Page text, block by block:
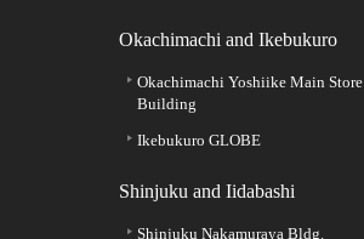
Okachimachi and Ikebukuro
Okachimachi Yoshiike Main Store
Building
Ikebukuro GLOBE
Shinjuku and Iidabashi
Shinjuku Nakamuraya Bldg.